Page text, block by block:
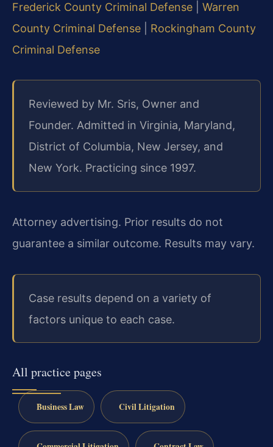
Frederick County Criminal Defense
Warren
County Criminal Defense
Rockingham County
Criminal Defense
Reviewed by Mr. Sris, Owner and
Founder. Admitted in Virginia, Maryland,
District of Columbia, New Jersey, and
New York. Practicing since 1997.
Attorney advertising. Prior results do not
guarantee a similar outcome. Results may vary.
Case results depend on a variety of
factors unique to each case.
All practice pages
Business Law Civil Litigation